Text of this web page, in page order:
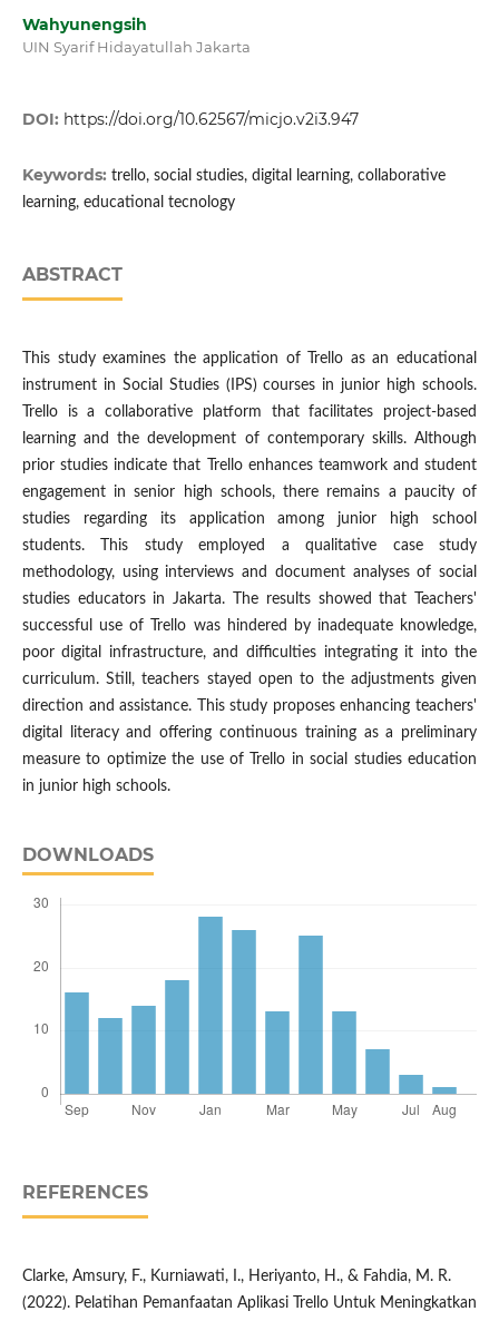
Wahyunengsih
UIN Syarif Hidayatullah Jakarta
DOI: https://doi.org/10.62567/micjo.v2i3.947
Keywords: trello, social studies, digital learning, collaborative
learning, educational tecnology
ABSTRACT
This study examines the application of Trello as an educational
instrument in Social Studies (IPS) courses in junior high schools.
Trello is a collaborative platform that facilitates project-based
learning and the development of contemporary skills. Although
prior studies indicate that Trello enhances teamwork and student
engagement in senior high schools, there remains a paucity of
studies regarding its application among junior high school
students. This study employed a qualitative case study
methodology, using interviews and document analyses of social
studies educators in Jakarta. The results showed that Teachers'
successful use of Trello was hindered by inadequate knowledge,
poor digital infrastructure, and difficulties integrating it into the
curriculum. Still, teachers stayed open to the adjustments given
direction and assistance. This study proposes enhancing teachers'
digital literacy and offering continuous training as a preliminary
measure to optimize the use of Trello in social studies education
in junior high schools.
DOWNLOADS
REFERENCES
Clarke, Amsury, F., Kurniawati, I., Heriyanto, H., & Fahdia, M. R.
(2022). Pelatihan Pemanfaatan Aplikasi Trello Untuk Meningkatkan